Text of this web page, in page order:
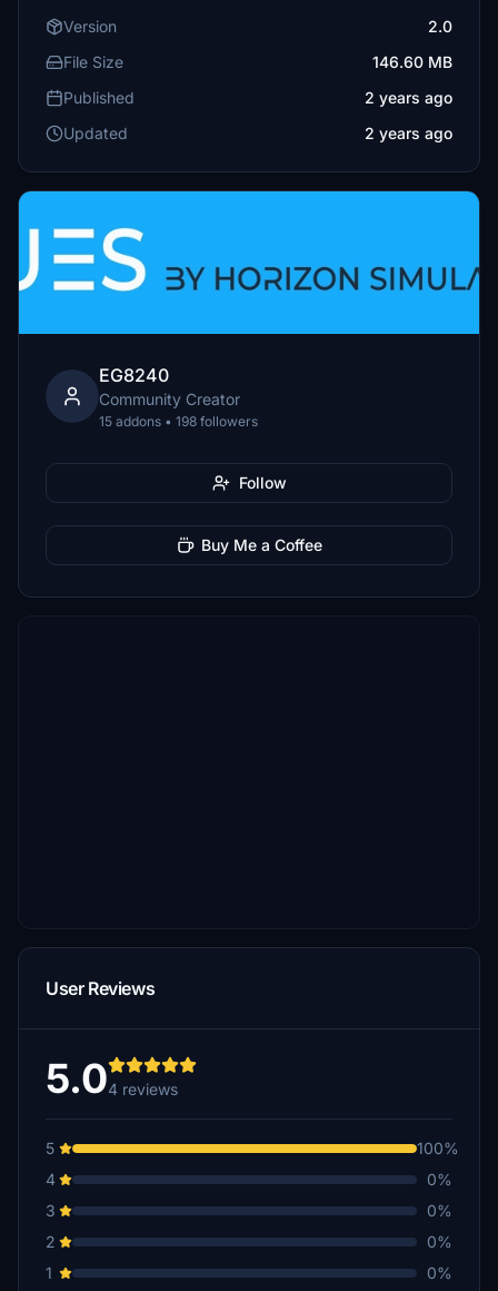
Version
2.0
File Size
146.60 MB
Published
2 years ago
Updated
2 years ago
EG8240
Community Creator
15 addons • 198 followers
Follow
Buy Me a Coffee
User Reviews
5.04 reviews
5
100%
4
0%
3
0%
2
0%
1
0%